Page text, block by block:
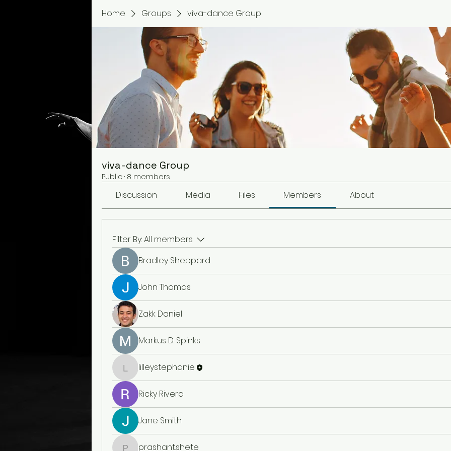
Home Groups viva-dance Group
viva-dance Group
Public · 8 members
Discussion Media Files Members About
Filter By:All members
Bradley Sheppard
John Thomas
Zakk Daniel
Markus D. Spinks
lilleystephanie
lilleystephanie
Ricky Rivera
Jane Smith
prashant.shete